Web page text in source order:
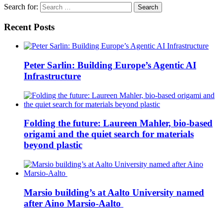
Search for:
Recent Posts
Peter Sarlin: Building Europe’s Agentic AI
Infrastructure
Folding the future: Laureen Mahler, bio-based
origami and the quiet search for materials
beyond plastic
Marsio building’s at Aalto University named
after Aino Marsio-Aalto